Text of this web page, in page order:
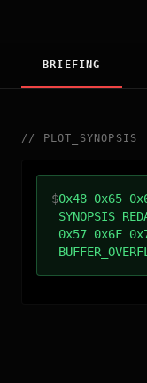
BRIEFING
// PLOT_SYNOPSIS
$0x48 0x65
0x57 0x6F